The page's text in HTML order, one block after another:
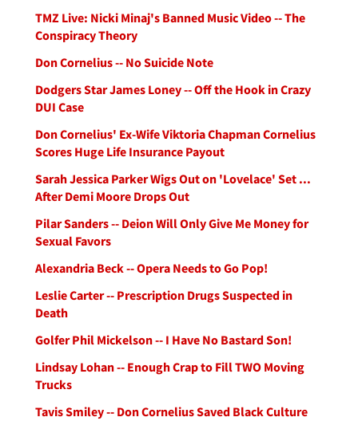
TMZ Live: Nicki Minaj's Banned Music Video -- The
Conspiracy Theory
Don Cornelius -- No Suicide Note
Dodgers Star James Loney -- Off the Hook in Crazy
DUI Case
Don Cornelius' Ex-Wife Viktoria Chapman Cornelius
Scores Huge Life Insurance Payout
Sarah Jessica Parker Wigs Out on 'Lovelace' Set ...
After Demi Moore Drops Out
Pilar Sanders -- Deion Will Only Give Me Money for
Sexual Favors
Alexandria Beck -- Opera Needs to Go Pop!
Leslie Carter -- Prescription Drugs Suspected in
Death
Golfer Phil Mickelson -- I Have No Bastard Son!
Lindsay Lohan -- Enough Crap to Fill TWO Moving
Trucks
Tavis Smiley -- Don Cornelius Saved Black Culture